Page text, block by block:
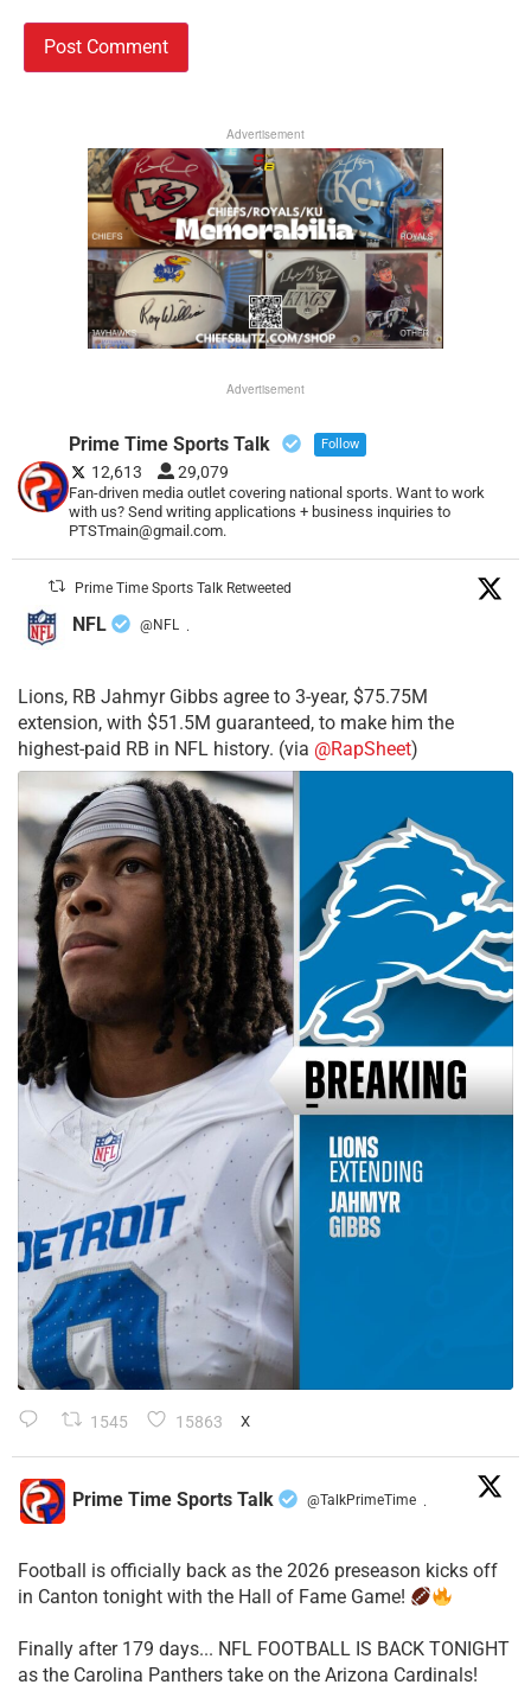
Advertisement
Advertisement
Prime Time Sports Talk Follow
12,613 29,079
Fan-driven media outlet covering national sports. Want to work
with us? Send writing applications + business inquiries to
PTSTmain@gmail.com.
Prime Time Sports Talk Retweeted
NFL @NFL ·
Lions, RB Jahmyr Gibbs agree to 3-year, $75.75M
extension, with $51.5M guaranteed, to make him the
highest-paid RB in NFL history. (via @RapSheet)
1545 15863 X
Prime Time Sports Talk @TalkPrimeTime ·
Football is officially back as the 2026 preseason kicks off
in Canton tonight with the Hall of Fame Game!
Finally after 179 days... NFL FOOTBALL IS BACK TONIGHT
as the Carolina Panthers take on the Arizona Cardinals!